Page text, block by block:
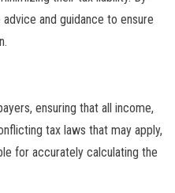
and guidance to ensure
ensuring that all income,
tax laws that may apply,
for accurately calculating the